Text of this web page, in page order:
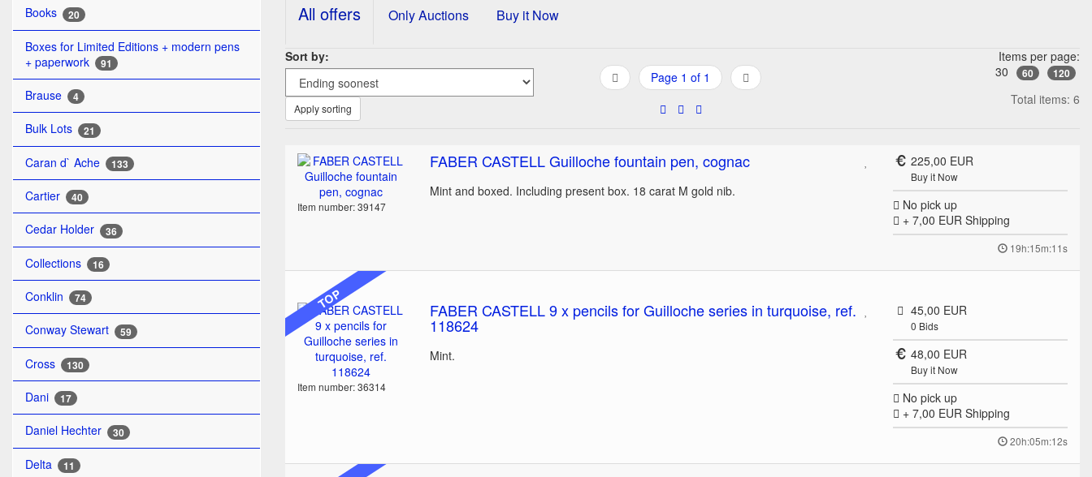
Books 20
Boxes for Limited Editions + modern pens
+ paperwork
91
Brause 4
Bulk Lots 21
Caran d` Ache 133
Cartier 40
Cedar Holder 36
Collections 16
Conklin 74
Conway Stewart 59
Cross 130
Dani 17
Daniel Hechter 30
Delta 11
All offers Only Auctions Buy it Now
Sort by:
Apply sorting
Page 1 of 1
Items per page:
30
60 120
Total items: 6
Item number: 39147
FABER CASTELL Guilloche fountain pen, cognac
Mint and boxed. Including present box. 18 carat M gold nib.
225,00 EUR
Buy it Now
No pick up
+ 7,00 EURShipping
19h:15m:11s
TOP
Item number: 36314
FABER CASTELL 9 x pencils for Guilloche series in turquoise, ref.
118624
Mint.
45,00 EUR
0 Bids
48,00 EUR
Buy it Now
No pick up
+ 7,00 EURShipping
20h:05m:12s